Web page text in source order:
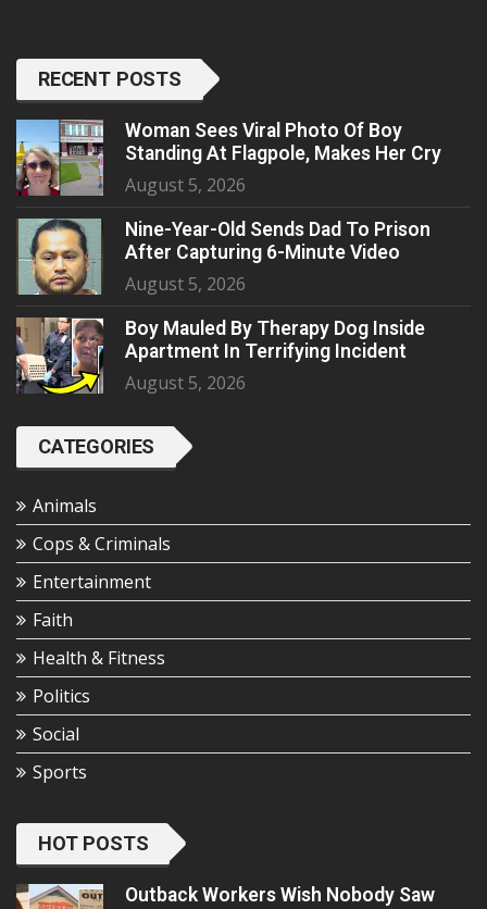
RECENT POSTS
Woman Sees Viral Photo Of Boy
Standing At Flagpole, Makes Her Cry
August 5, 2026
Nine-Year-Old Sends Dad To Prison
After Capturing 6-Minute Video
August 5, 2026
Boy Mauled By Therapy Dog Inside
Apartment In Terrifying Incident
August 5, 2026
CATEGORIES
Animals
Cops & Criminals
Entertainment
Faith
Health & Fitness
Politics
Social
Sports
HOT POSTS
Outback Workers Wish Nobody Saw